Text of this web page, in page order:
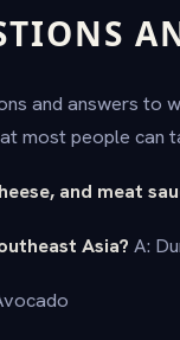
and answers to
most people can
and meat
Asia? A: